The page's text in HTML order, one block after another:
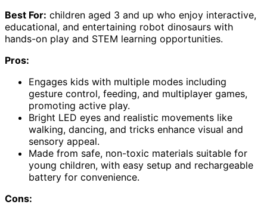
Best For: children aged 3 and up who enjoy interactive,
educational, and entertaining robot dinosaurs with
hands-on play and STEM learning opportunities.
Pros:
Engages kids with multiple modes including
gesture control, feeding, and multiplayer games,
promoting active play.
Bright LED eyes and realistic movements like
walking, dancing, and tricks enhance visual and
sensory appeal.
Made from safe, non-toxic materials suitable for
young children, with easy setup and rechargeable
battery for convenience.
Cons: